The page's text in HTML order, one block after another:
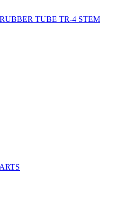
TUBE TR-4 STEM